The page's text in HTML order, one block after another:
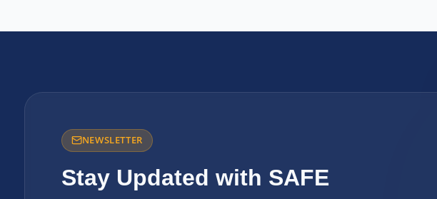
NEWSLETTER
Stay Updated with SAFE